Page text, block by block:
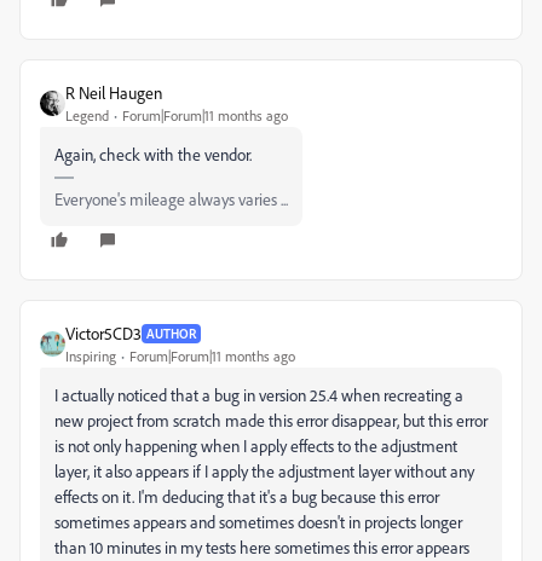
R Neil Haugen
Legend Forum|Forum|11 months ago
Again, check with the vendor.
Everyone's mileage always varies ...
Victor5CD3 AUTHOR
Inspiring Forum|Forum|11 months ago
I actually noticed that a bug in version 25.4 when recreating a
new project from scratch made this error disappear, but this error
is not only happening when I apply effects to the adjustment
layer, it also appears if I apply the adjustment layer without any
effects on it. I'm deducing that it's a bug because this error
sometimes appears and sometimes doesn't in projects longer
than 10 minutes in my tests here sometimes this error appears